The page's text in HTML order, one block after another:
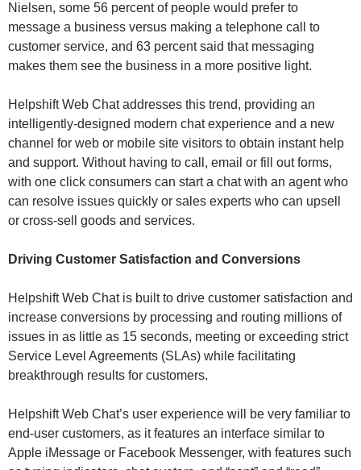
Nielsen, some 56 percent of people would prefer to
message a business versus making a telephone call to
customer service, and 63 percent said that messaging
makes them see the business in a more positive light.
Helpshift Web Chat addresses this trend, providing an
intelligently-designed modern chat experience and a new
channel for web or mobile site visitors to obtain instant help
and support. Without having to call, email or fill out forms,
with one click consumers can start a chat with an agent who
can resolve issues quickly or sales experts who can upsell
or cross-sell goods and services.
Driving Customer Satisfaction and Conversions
Helpshift Web Chat is built to drive customer satisfaction and
increase conversions by processing and routing millions of
issues in as little as 15 seconds, meeting or exceeding strict
Service Level Agreements (SLAs) while facilitating
breakthrough results for customers.
Helpshift Web Chat’s user experience will be very familiar to
end-user customers, as it features an interface similar to
Apple iMessage or Facebook Messenger, with features such